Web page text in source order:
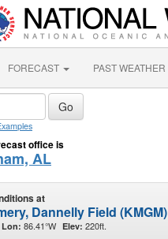
FORECAST PAST WEATHER
office is
AL
at
Dannelly Field (KMGM)
Lon: 86.41°W Elev: 220ft.